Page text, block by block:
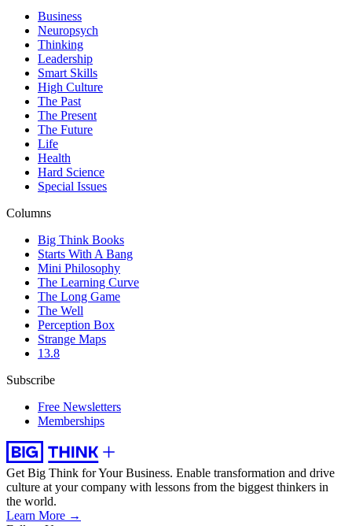
Business
Neuropsych
Thinking
Leadership
Smart Skills
High Culture
The Past
The Present
The Future
Life
Health
Hard Science
Special Issues
Columns
Big Think Books
Starts With A Bang
Mini Philosophy
The Learning Curve
The Long Game
The Well
Perception Box
Strange Maps
13.8
Subscribe
Free Newsletters
Memberships
Get Big Think for Your Business. Enable transformation and drive
culture at your company with lessons from the biggest thinkers in
the world.
Learn More →